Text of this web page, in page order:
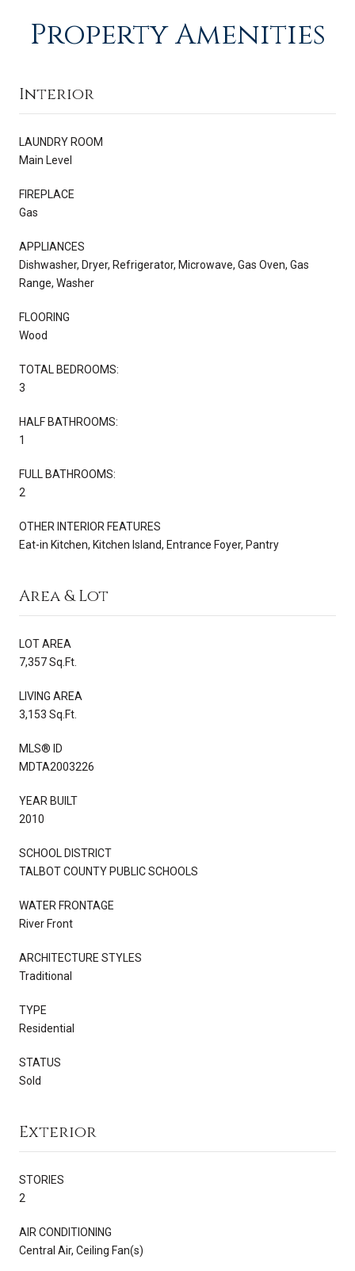
Property Amenities
Interior
LAUNDRY ROOM
Main Level
FIREPLACE
Gas
APPLIANCES
Dishwasher, Dryer, Refrigerator, Microwave, Gas Oven, Gas
Range, Washer
FLOORING
Wood
TOTAL BEDROOMS:
3
HALF BATHROOMS:
1
FULL BATHROOMS:
2
OTHER INTERIOR FEATURES
Eat-in Kitchen, Kitchen Island, Entrance Foyer, Pantry
Area & Lot
LOT AREA
7,357 Sq.Ft.
LIVING AREA
3,153 Sq.Ft.
MLS® ID
MDTA2003226
YEAR BUILT
2010
SCHOOL DISTRICT
TALBOT COUNTY PUBLIC SCHOOLS
WATER FRONTAGE
River Front
ARCHITECTURE STYLES
Traditional
TYPE
Residential
STATUS
Sold
Exterior
STORIES
2
AIR CONDITIONING
Central Air, Ceiling Fan(s)